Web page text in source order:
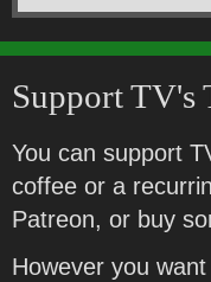
Support TV's
You can support
coffee or a
Patreon, or buy
However you